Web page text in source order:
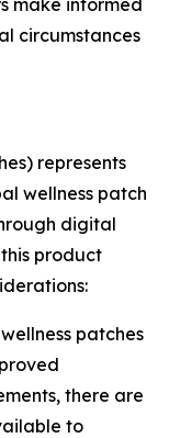
make informed
circumstances
represents
wellness patch
digital
product
patches
there are
to